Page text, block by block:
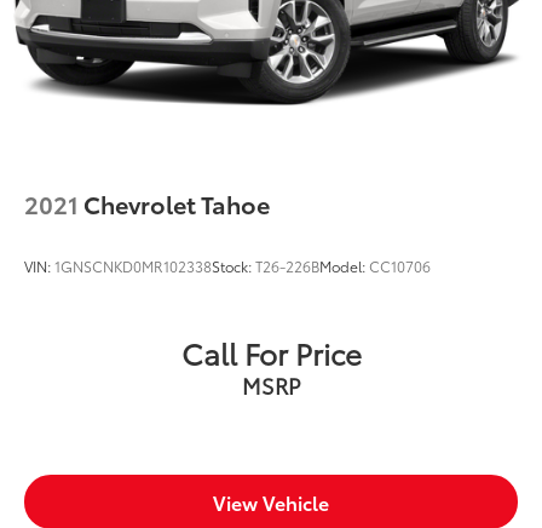
2021 Chevrolet Tahoe
VIN:1GNSCNKD0MR102338Stock:T26-226BModel:CC10706
Call For Price
MSRP
View Vehicle